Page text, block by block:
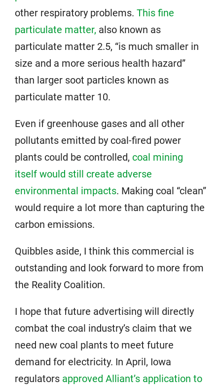
other respiratory problems. This fine
particulate matter, also known as
particulate matter 2.5, “is much smaller in
size and a more serious health hazard”
than larger soot particles known as
particulate matter 10.
Even if greenhouse gases and all other
pollutants emitted by coal-fired power
plants could be controlled, coal mining
itself would still create adverse
environmental impacts. Making coal “clean”
would require a lot more than capturing the
carbon emissions.
Quibbles aside, I think this commercial is
outstanding and look forward to more from
the Reality Coalition.
I hope that future advertising will directly
combat the coal industry’s claim that we
need new coal plants to meet future
demand for electricity. In April, Iowa
regulators approved Alliant’s application to